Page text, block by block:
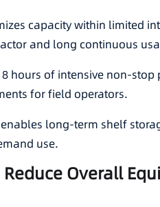
capacity within limited
and long continuous
hours of intensive non-stop
for field operators.
long-term shelf
use.
Overall